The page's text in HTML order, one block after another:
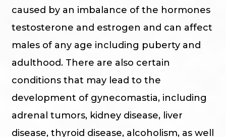
caused by an imbalance of the hormones
testosterone and estrogen and can affect
males of any age including puberty and
adulthood. There are also certain
conditions that may lead to the
development of gynecomastia, including
adrenal tumors, kidney disease, liver
disease, thyroid disease, alcoholism, as well